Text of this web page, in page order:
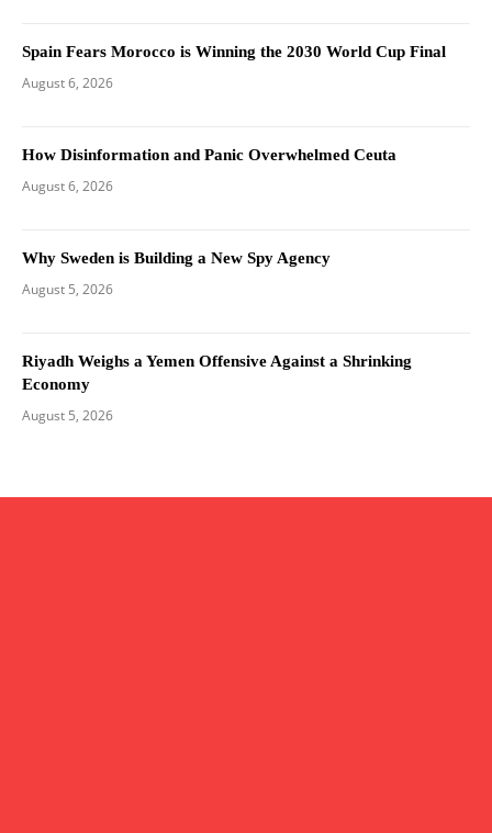
Spain Fears Morocco is Winning the 2030 World Cup Final
August 6, 2026
How Disinformation and Panic Overwhelmed Ceuta
August 6, 2026
Why Sweden is Building a New Spy Agency
August 5, 2026
Riyadh Weighs a Yemen Offensive Against a Shrinking
Economy
August 5, 2026